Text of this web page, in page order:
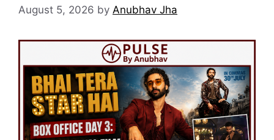
August 5, 2026 by Anubhav Jha